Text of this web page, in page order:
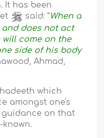
It has been
said: “When a
and does not act
will come on the
side of his body
Ahmad,
which
amongst one's
guidance on that